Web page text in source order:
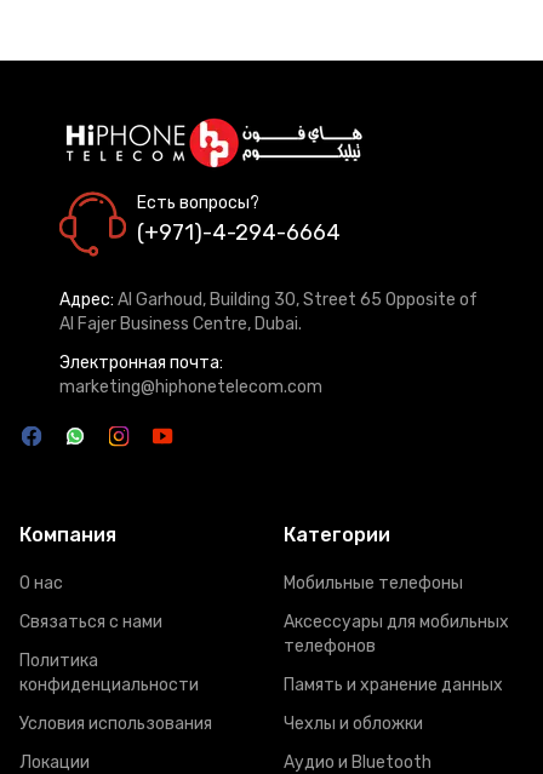
Есть вопросы?
(+971)-4-294-6664
Адрес: Al Garhoud, Building 30, Street 65 Opposite of
Al Fajer Business Centre, Dubai.
Электронная почта:
marketing@hiphonetelecom.com
Компания
О нас
Связаться с нами
Политика
конфиденциальности
Условия использования
Локации
Категории
Мобильные телефоны
Аксессуары для мобильных
телефонов
Память и хранение данных
Чехлы и обложки
Аудио и Bluetooth